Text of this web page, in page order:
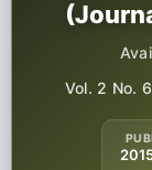
Vol. 2 No.